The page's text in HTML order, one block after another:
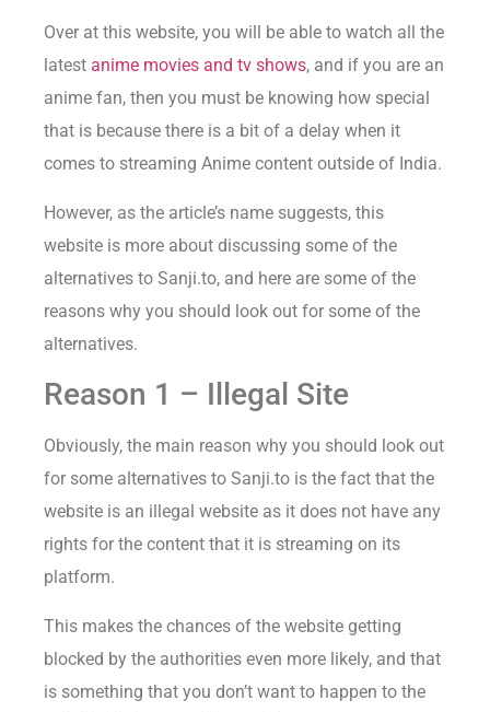
Over at this website, you will be able to watch all the
latest anime movies and tv shows, and if you are an
anime fan, then you must be knowing how special
that is because there is a bit of a delay when it
comes to streaming Anime content outside of India.
However, as the article’s name suggests, this
website is more about discussing some of the
alternatives to Sanji.to, and here are some of the
reasons why you should look out for some of the
alternatives.
Reason 1 – Illegal Site
Obviously, the main reason why you should look out
for some alternatives to Sanji.to is the fact that the
website is an illegal website as it does not have any
rights for the content that it is streaming on its
platform.
This makes the chances of the website getting
blocked by the authorities even more likely, and that
is something that you don’t want to happen to the